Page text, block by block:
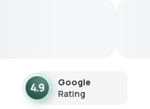
Google
Rating